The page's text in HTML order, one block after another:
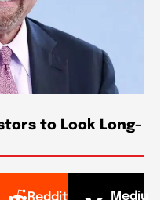
to Look Long-
Mediu